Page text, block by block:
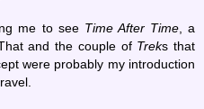
me to see Time After Time, a
and the couple of Treks that
were probably my introduction